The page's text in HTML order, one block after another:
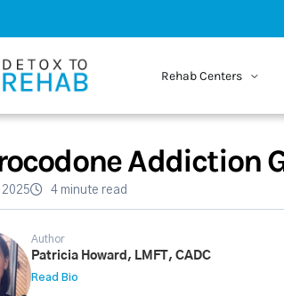
Rehab Centers
Addiction
4 minute read
Author
Patricia Howard, LMFT, CADC
Read Bio